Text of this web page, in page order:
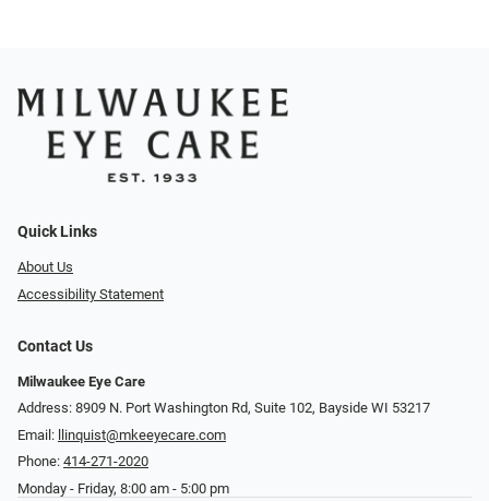
Quick Links
About Us
Accessibility Statement
Contact Us
Milwaukee Eye Care
Address: 8909 N. Port Washington Rd, Suite 102, Bayside WI 53217
Email:
llinquist@mkeeyecare.com
Phone: 414-271-2020
Monday - Friday, 8:00 am - 5:00 pm